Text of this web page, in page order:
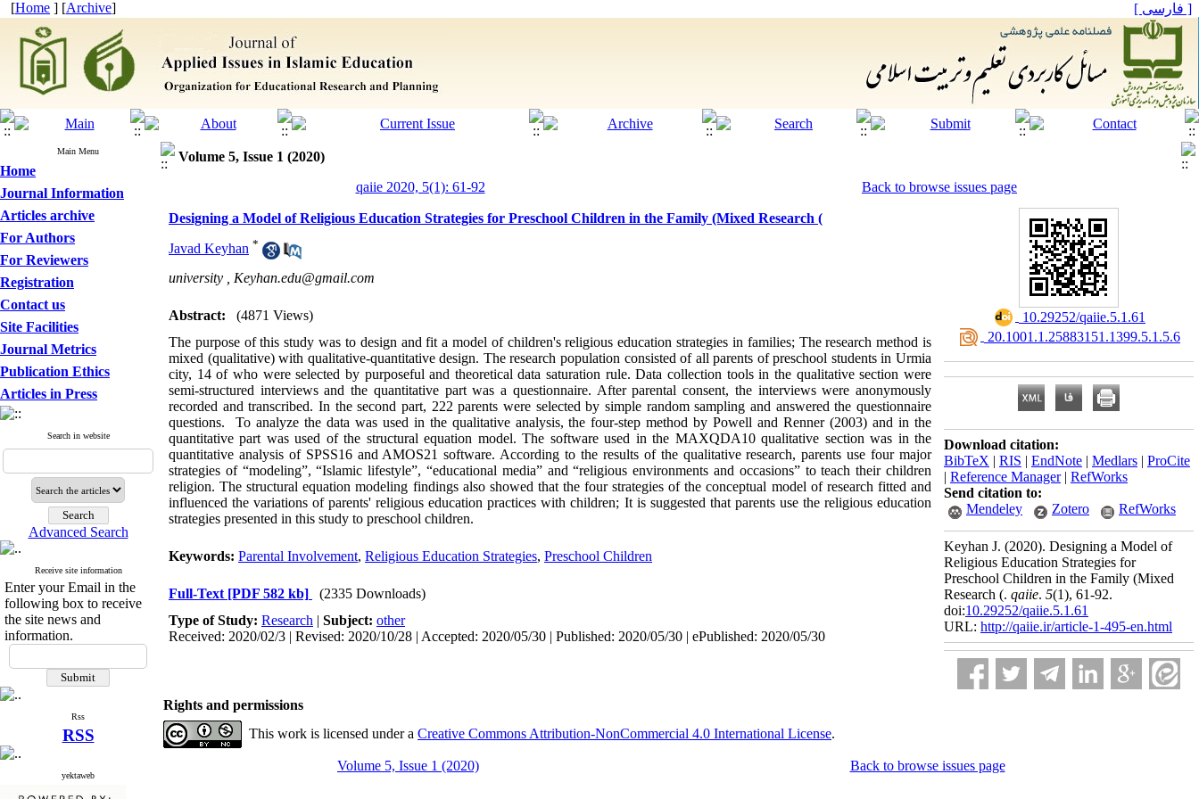
[Home ] [Archive] [ فارسی ]
Main Menu
Home
Journal Information
Articles archive
For Authors
For Reviewers
Registration
Contact us
Site Facilities
Journal Metrics
Publication Ethics
Articles in Press
Search in website
Advanced Search
Receive site information
Enter your Email in the
following box to receive
the site news and
information.
Rss
RSS
yektaweb
Volume 5, Issue 1 (2020)
qaiie 2020, 5(1): 61-92
Back to browse issues page
Designing a Model of Religious Education Strategies for Preschool Children in the Family (Mixed Research (
Javad Keyhan *
university , Keyhan.edu@gmail.com
Abstract:
(4871 Views)
The purpose of this study was to design and fit a model of children's religious education strategies in families; The research method is
mixed (qualitative) with qualitative-quantitative design. The research population consisted of all parents of preschool students in Urmia
city, 14 of who were selected by purposeful and theoretical data saturation rule. Data collection tools in the qualitative section were
semi-structured interviews and the quantitative part was a questionnaire. After parental consent, the interviews were anonymously
recorded and transcribed. In the second part, 222 parents were selected by simple random sampling and answered the questionnaire
questions. To analyze the data was used in the qualitative analysis, the four-step method by Powell and Renner (2003) and in the
quantitative part was used of the structural equation model. The software used in the MAXQDA10 qualitative section was in the
quantitative analysis of SPSS16 and AMOS21 software. According to the results of the qualitative research, parents use four major
strategies of “modeling”, “Islamic lifestyle”, “educational media” and “religious environments and occasions” to teach their children
religion. The structural equation modeling findings also showed that the four strategies of the conceptual model of research fitted and
influenced the variations of parents' religious education practices with children; It is suggested that parents use the religious education
strategies presented in this study to preschool children.
Keywords: Parental Involvement, Religious Education Strategies, Preschool Children
Full-Text [PDF 582 kb]
(2335 Downloads)
Type of Study: Research | Subject: other
Received: 2020/02/3 | Revised: 2020/10/28 | Accepted: 2020/05/30 | Published: 2020/05/30 | ePublished: 2020/05/30
‎ 10.29252/qaiie.5.1.61
‎ 20.1001.1.25883151.1399.5.1.5.6
Download citation:
BibTeX | RIS | EndNote | Medlars | ProCite
| Reference Manager| RefWorks
Send citation to:
Mendeley
Zotero RefWorks
Keyhan J. (2020). Designing a Model of
Religious Education Strategies for
Preschool Children in the Family (Mixed
Research (. qaiie. 5(1), 61-92.
doi:10.29252/qaiie.5.1.61
URL: http://qaiie.ir/article-1-495-en.html
Rights and permissions
This work is licensed under a Creative Commons Attribution-NonCommercial 4.0 International License.
Volume 5, Issue 1 (2020) Back to browse issues page